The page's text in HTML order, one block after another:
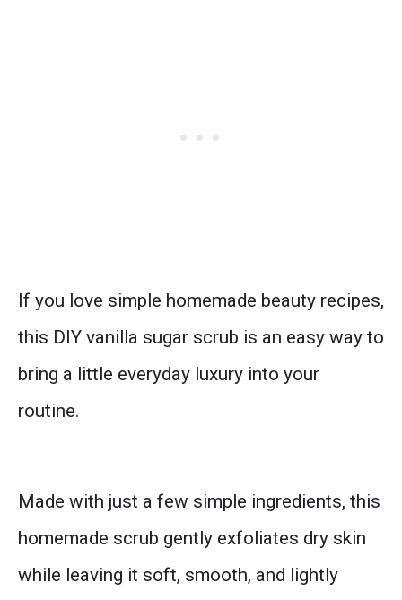
If you love simple homemade beauty recipes,
this DIY vanilla sugar scrub is an easy way to
bring a little everyday luxury into your
routine.
Made with just a few simple ingredients, this
homemade scrub gently exfoliates dry skin
while leaving it soft, smooth, and lightly